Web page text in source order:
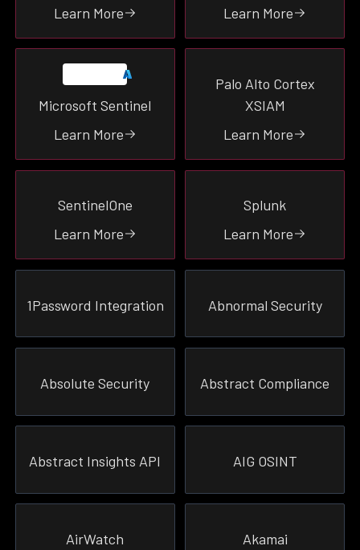
Endpoint
Email
SEE ALL
Learn More
Learn More
Microsoft Sentinel
Learn More
Palo Alto Cortex
XSIAM
Learn More
SentinelOne
Learn More
Splunk
Learn More
1Password Integration Abnormal Security
Absolute Security Abstract Compliance
Abstract Insights API AIG OSINT
AirWatch Akamai